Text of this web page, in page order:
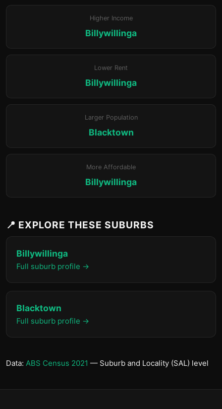
Higher Income
Billywillinga
Lower Rent
Billywillinga
Larger Population
Blacktown
More Affordable
Billywillinga
📍 EXPLORE THESE SUBURBS
Billywillinga
Full suburb profile →
Blacktown
Full suburb profile →
Data: ABS Census 2021 — Suburb and Locality (SAL) level